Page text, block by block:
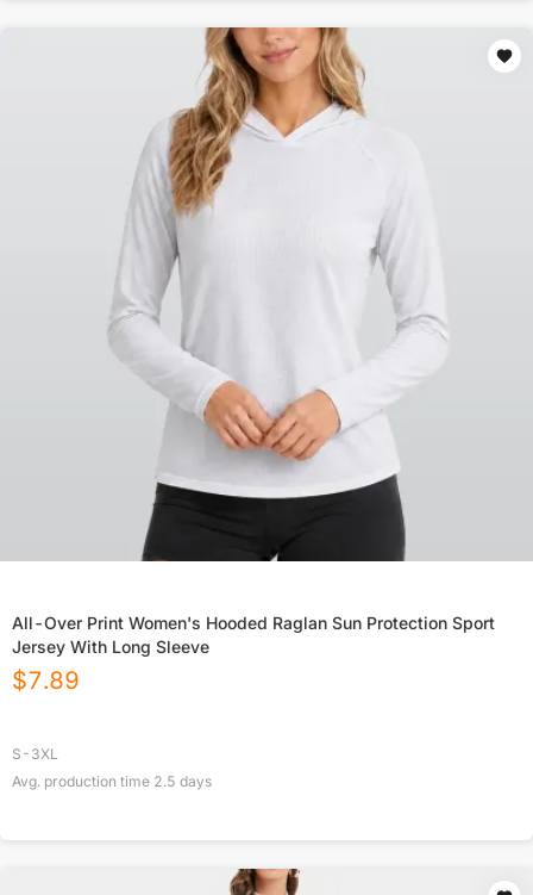
All-Over Print Women's Hooded Raglan Sun Protection Sport
Jersey With Long Sleeve
$7.89
S-3XL
Avg. production time 2.5 days